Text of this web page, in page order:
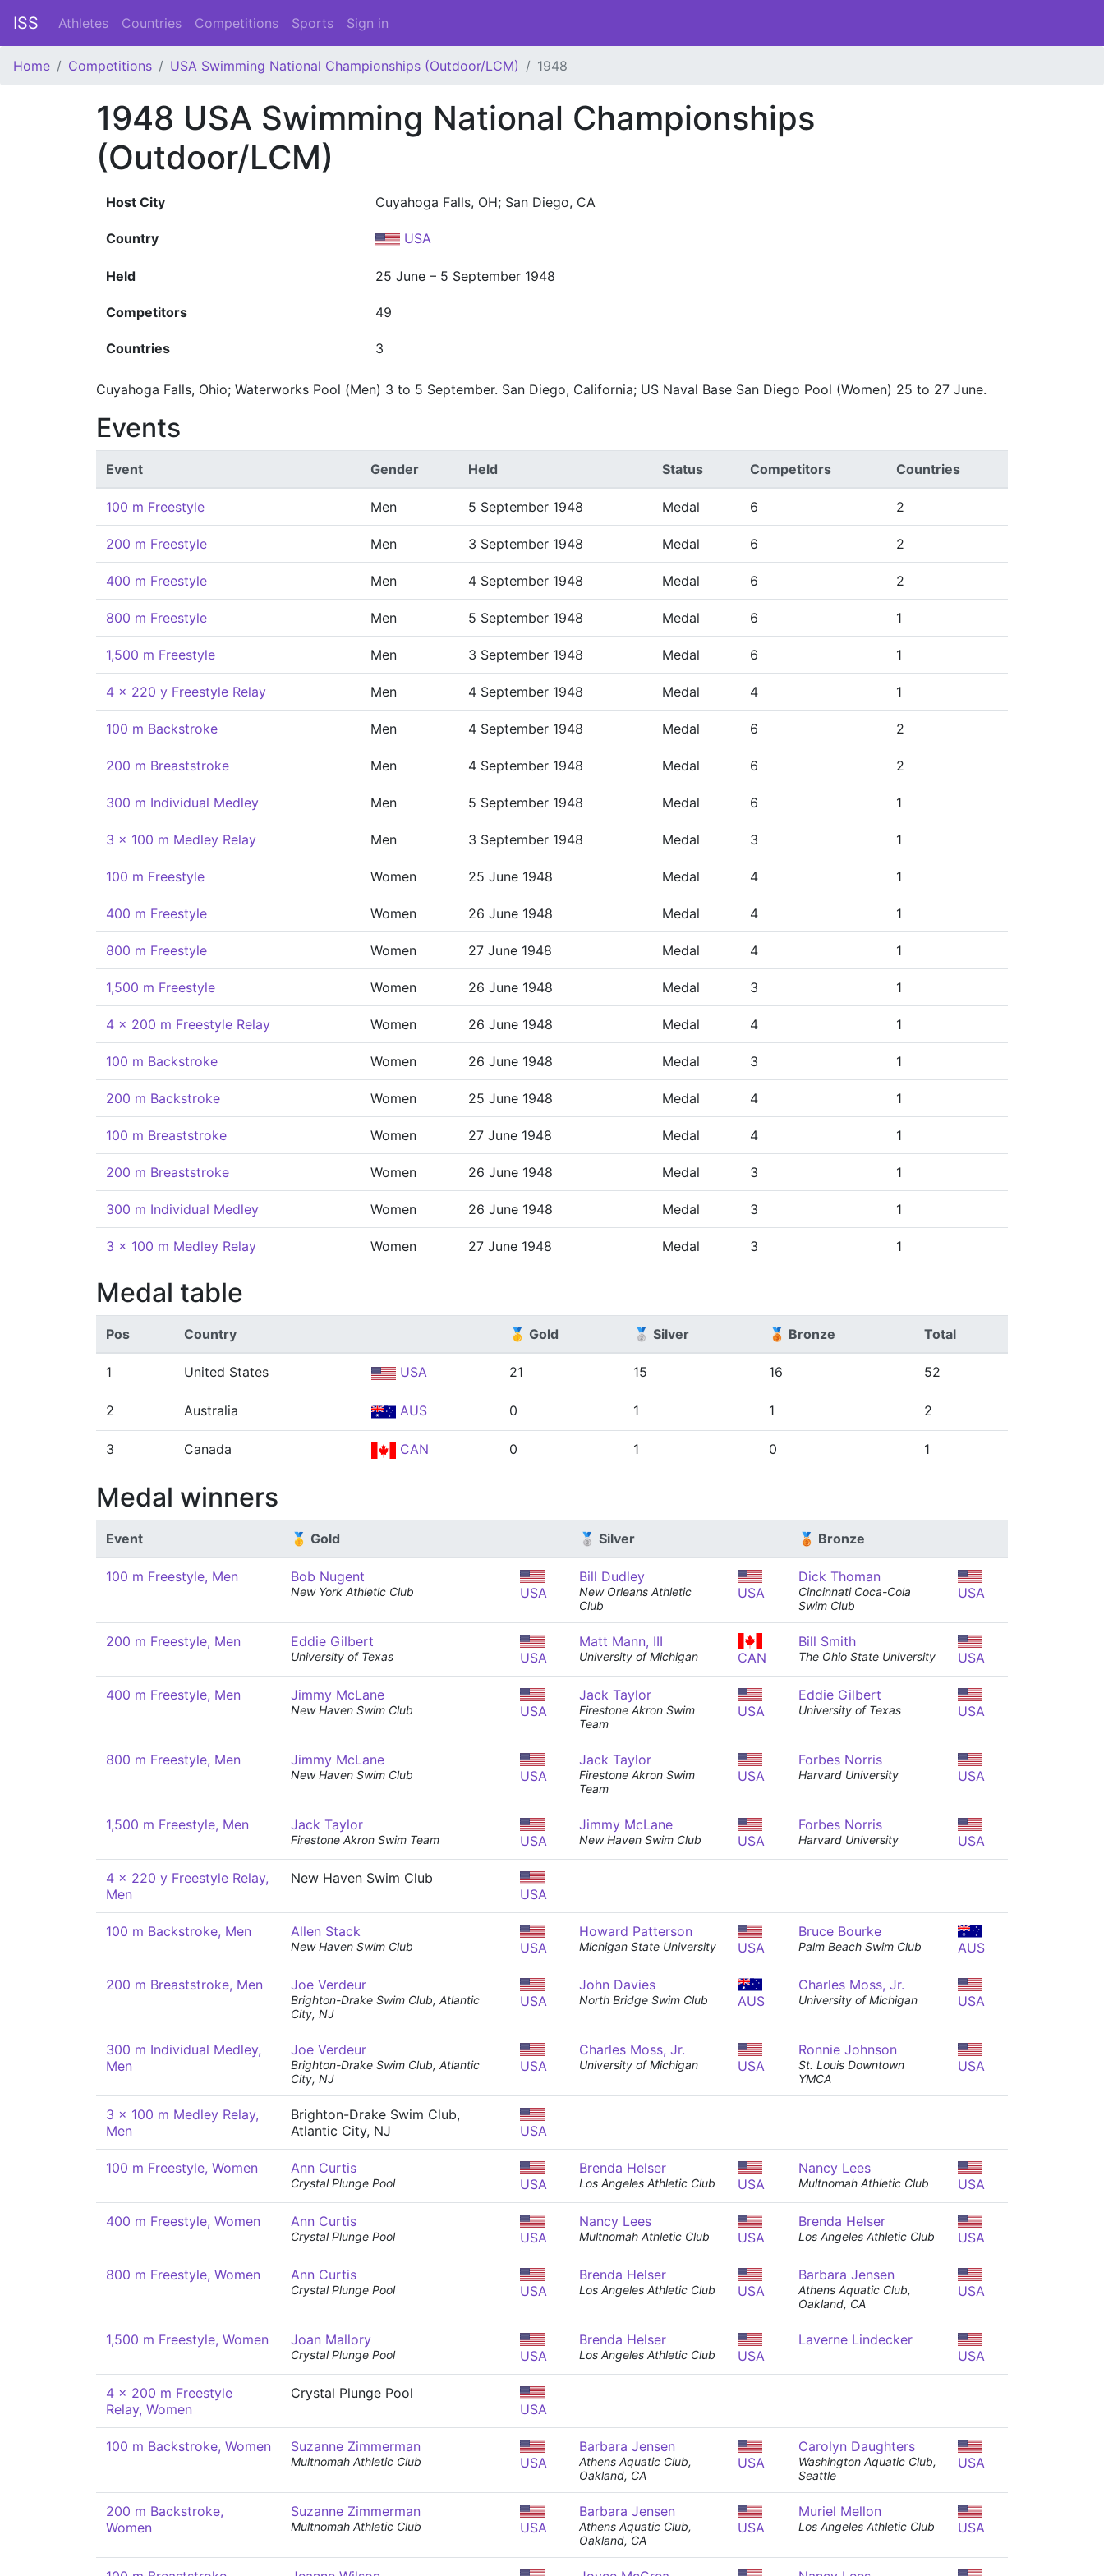
ISS Athletes Countries Competitions Sports Sign in
Home Competitions USA Swimming National Championships (Outdoor/LCM) 1948
1948 USA Swimming National Championships
(Outdoor/LCM)
Host City Cuyahoga Falls, OH; San Diego, CA
Country USA
Held 25 June – 5 September 1948
Competitors 49
Countries 3
Cuyahoga Falls, Ohio; Waterworks Pool (Men) 3 to 5 September. San Diego, California; US Naval Base San Diego Pool (Women) 25 to 27 June.
Events
Event Gender Held Status Competitors Countries
100 m Freestyle Men 5 September 1948 Medal 6 2
200 m Freestyle Men 3 September 1948 Medal 6 2
400 m Freestyle Men 4 September 1948 Medal 6 2
800 m Freestyle Men 5 September 1948 Medal 6 1
1,500 m Freestyle Men 3 September 1948 Medal 6 1
4 x 220 y Freestyle Relay Men 4 September 1948 Medal 4 1
100 m Backstroke Men 4 September 1948 Medal 6 2
200 m Breaststroke Men 4 September 1948 Medal 6 2
300 m Individual Medley Men 5 September 1948 Medal 6 1
3 x 100 m Medley Relay Men 3 September 1948 Medal 3 1
100 m Freestyle Women 25 June 1948 Medal 4 1
400 m Freestyle Women 26 June 1948 Medal 4 1
800 m Freestyle Women 27 June 1948 Medal 4 1
1,500 m Freestyle Women 26 June 1948 Medal 3 1
4 x 200 m Freestyle Relay Women 26 June 1948 Medal 4 1
100 m Backstroke Women 26 June 1948 Medal 3 1
200 m Backstroke Women 25 June 1948 Medal 4 1
100 m Breaststroke Women 27 June 1948 Medal 4 1
200 m Breaststroke Women 26 June 1948 Medal 3 1
300 m Individual Medley Women 26 June 1948 Medal 3 1
3 x 100 m Medley Relay Women 27 June 1948 Medal 3 1
Medal table
Pos Country 🥇 Gold 🥈 Silver 🥉 Bronze Total
1 United States USA 21 15 16 52
2 Australia AUS 0 1 1 2
3 Canada CAN 0 1 0 1
Medal winners
Event 🥇 Gold 🥈 Silver 🥉 Bronze
100 m Freestyle, Men Bob Nugent
New York Athletic Club USA
Bill Dudley
New Orleans Athletic
Club
USA
Dick Thoman
Cincinnati Coca-Cola
Swim Club
USA
200 m Freestyle, Men Eddie Gilbert
University of Texas USA
Matt Mann, III
University of Michigan CAN
Bill Smith
The Ohio State University USA
400 m Freestyle, Men Jimmy McLane
New Haven Swim Club USA
Jack Taylor
Firestone Akron Swim
Team
USA
Eddie Gilbert
University of Texas USA
800 m Freestyle, Men Jimmy McLane
New Haven Swim Club USA
Jack Taylor
Firestone Akron Swim
Team
USA
Forbes Norris
Harvard University USA
1,500 m Freestyle, Men Jack Taylor
Firestone Akron Swim Team USA
Jimmy McLane
New Haven Swim Club USA
Forbes Norris
Harvard University USA
4 x 220 y Freestyle Relay,
Men
New Haven Swim Club
USA
100 m Backstroke, Men Allen Stack
New Haven Swim Club USA
Howard Patterson
Michigan State University USA
Bruce Bourke
Palm Beach Swim Club AUS
200 m Breaststroke, Men Joe Verdeur
Brighton-Drake Swim Club, Atlantic
City, NJ
USA
John Davies
North Bridge Swim Club AUS
Charles Moss, Jr.
University of Michigan USA
300 m Individual Medley,
Men
Joe Verdeur
Brighton-Drake Swim Club, Atlantic
City, NJ
USA
Charles Moss, Jr.
University of Michigan USA
Ronnie Johnson
St. Louis Downtown
YMCA
USA
3 x 100 m Medley Relay,
Men
Brighton-Drake Swim Club,
Atlantic City, NJ
USA
100 m Freestyle, Women Ann Curtis
Crystal Plunge Pool USA
Brenda Helser
Los Angeles Athletic Club USA
Nancy Lees
Multnomah Athletic Club USA
400 m Freestyle, Women Ann Curtis
Crystal Plunge Pool USA
Nancy Lees
Multnomah Athletic Club USA
Brenda Helser
Los Angeles Athletic Club USA
800 m Freestyle, Women Ann Curtis
Crystal Plunge Pool USA
Brenda Helser
Los Angeles Athletic Club USA
Barbara Jensen
Athens Aquatic Club,
Oakland, CA
USA
1,500 m Freestyle, Women Joan Mallory
Crystal Plunge Pool USA
Brenda Helser
Los Angeles Athletic Club USA
Laverne Lindecker
USA
4 x 200 m Freestyle
Relay, Women
Crystal Plunge Pool
USA
100 m Backstroke, Women Suzanne Zimmerman
Multnomah Athletic Club USA
Barbara Jensen
Athens Aquatic Club,
Oakland, CA
USA
Carolyn Daughters
Washington Aquatic Club,
Seattle
USA
200 m Backstroke,
Women
Suzanne Zimmerman
Multnomah Athletic Club USA
Barbara Jensen
Athens Aquatic Club,
Oakland, CA
USA
Muriel Mellon
Los Angeles Athletic Club USA